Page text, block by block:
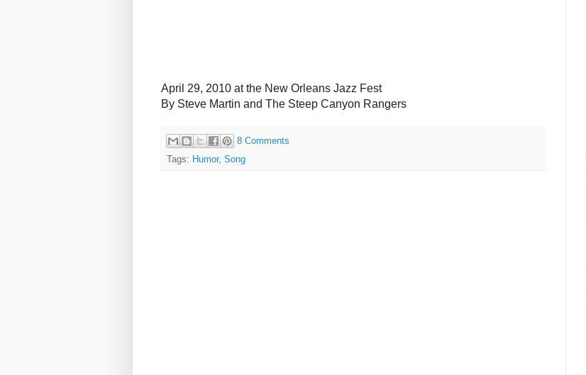
April 29, 2010 at the New Orleans Jazz Fest
By Steve Martin and The Steep Canyon Rangers
8 Comments
Tags: Humor, Song